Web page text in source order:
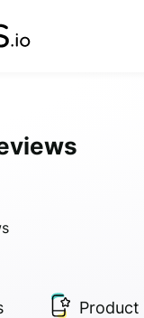
Product